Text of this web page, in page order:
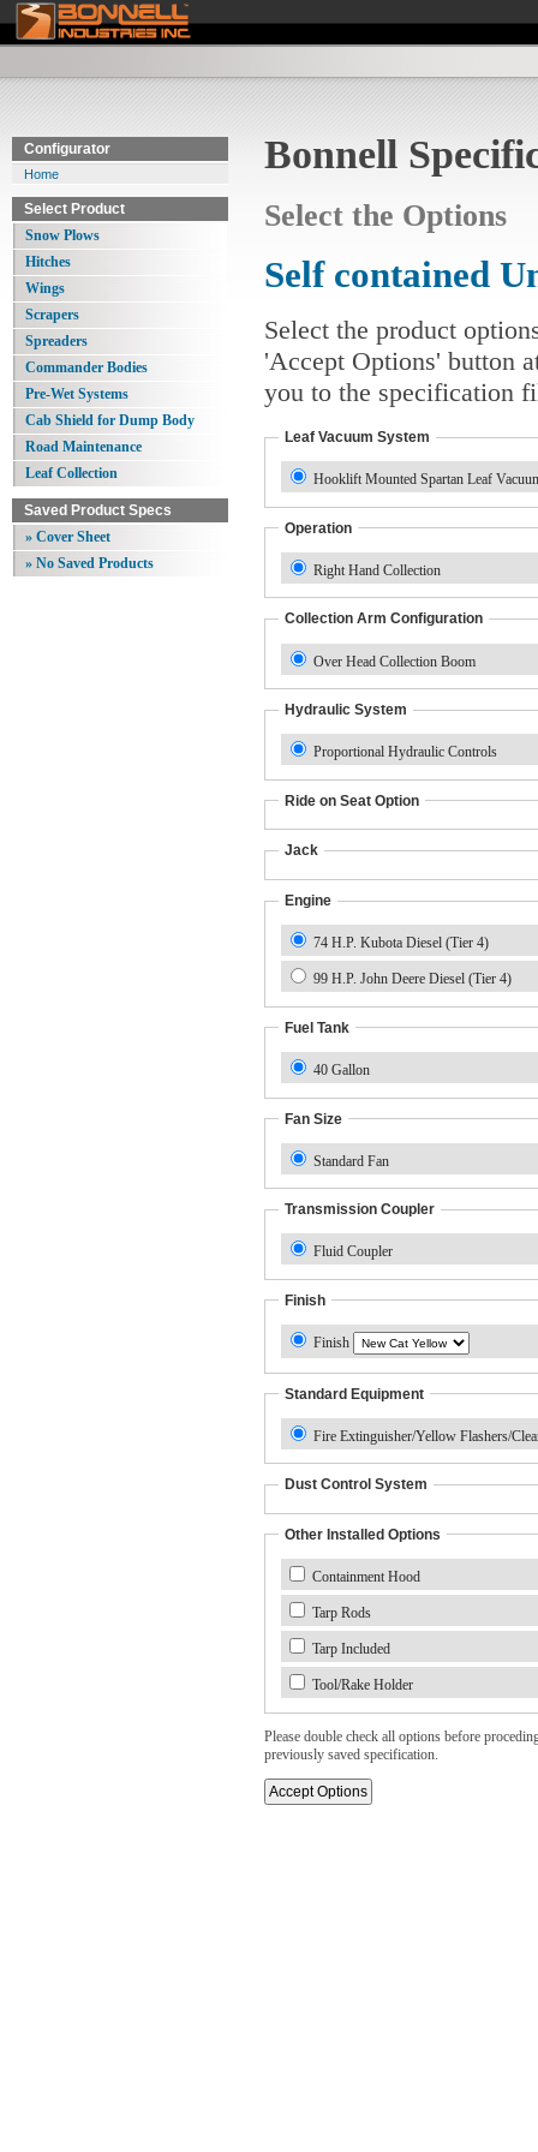
Bonnell
Select the Options
Self contained
Select the product
'Accept Options' button
you to the specification
Leaf Vacuum System
Hooklift Mounted Spartan Leaf
Operation
Right Hand Collection
Collection Arm Configuration
Over Head Collection Boom
Hydraulic System
Proportional Hydraulic Controls
Ride on Seat Option
Jack
Engine
74 H.P. Kubota Diesel (Tier 4)
99 H.P. John Deere Diesel (Tier 4)
Fuel Tank
40 Gallon
Fan Size
Standard Fan
Transmission Coupler
Fluid Coupler
Finish
Finish
Standard Equipment
Fire Extinguisher/Yellow Flashers/
Dust Control System
Other Installed Options
Containment Hood
Tarp Rods
Tarp Included
Tool/Rake Holder
Please double check all options before
previously saved specification.
Configurator
Home
Select Product
Snow Plows
Hitches
Wings
Scrapers
Spreaders
Commander Bodies
Pre-Wet Systems
Cab Shield for Dump Body
Road Maintenance
Leaf Collection
Saved Product Specs
» Cover Sheet
» No Saved Products